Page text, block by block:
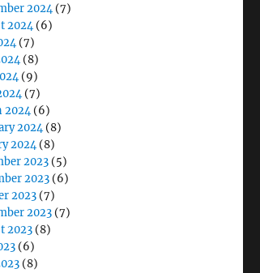
2024(7)
2024(6)
(7)
(8)
(9)
(7)
2024(6)
2024(8)
2024(8)
2023 (5)
2023 (6)
2023 (7)
2023 (7)
2023 (8)
(6)
(8)